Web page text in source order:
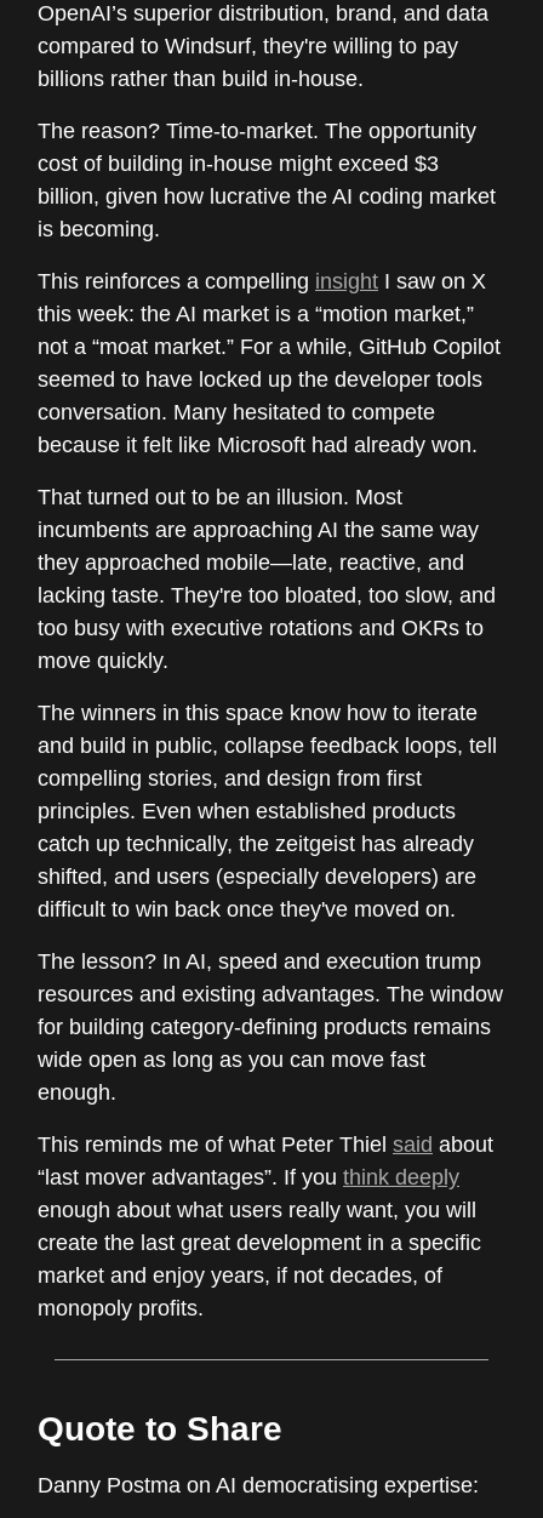
OpenAI’s superior distribution, brand, and data
compared to Windsurf, they're willing to pay
billions rather than build in-house.
The reason? Time-to-market. The opportunity
cost of building in-house might exceed $3
billion, given how lucrative the AI coding market
is becoming.
This reinforces a compelling insight I saw on X
this week: the AI market is a “motion market,”
not a “moat market.” For a while, GitHub Copilot
seemed to have locked up the developer tools
conversation. Many hesitated to compete
because it felt like Microsoft had already won.
That turned out to be an illusion. Most
incumbents are approaching AI the same way
they approached mobile—late, reactive, and
lacking taste. They're too bloated, too slow, and
too busy with executive rotations and OKRs to
move quickly.
The winners in this space know how to iterate
and build in public, collapse feedback loops, tell
compelling stories, and design from first
principles. Even when established products
catch up technically, the zeitgeist has already
shifted, and users (especially developers) are
difficult to win back once they've moved on.
The lesson? In AI, speed and execution trump
resources and existing advantages. The window
for building category-defining products remains
wide open as long as you can move fast
enough.
This reminds me of what Peter Thiel said about
“last mover advantages”. If you think deeply
enough about what users really want, you will
create the last great development in a specific
market and enjoy years, if not decades, of
monopoly profits.
Quote to Share
Danny Postma on AI democratising expertise: